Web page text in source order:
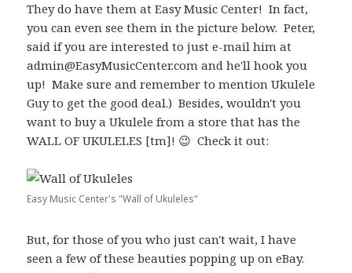
They do have them at Easy Music Center! In fact,
you can even see them in the picture below. Peter,
said if you are interested to just e-mail him at
admin@EasyMusicCenter.com and he'll hook you
up! Make sure and remember to mention Ukulele
Guy to get the good deal.) Besides, wouldn't you
want to buy a Ukulele from a store that has the
WALL OF UKULELES [tm]! 😉 Check it out:
Easy Music Center's "Wall of Ukuleles"
But, for those of you who just can't wait, I have
seen a few of these beauties popping up on eBay.